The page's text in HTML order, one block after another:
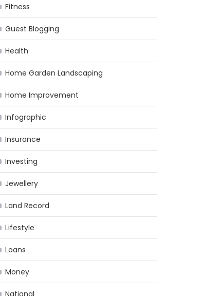
Fitness
Guest Blogging
Health
Home Garden Landscaping
Home Improvement
Infographic
Insurance
Investing
Jewellery
Land Record
Lifestyle
Loans
Money
National